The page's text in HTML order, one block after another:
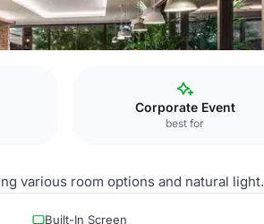
Corporate Event
best for
various room options and natural light.
Built-In Screen